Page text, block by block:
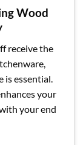
Wood
receive the
essential.
your
your end